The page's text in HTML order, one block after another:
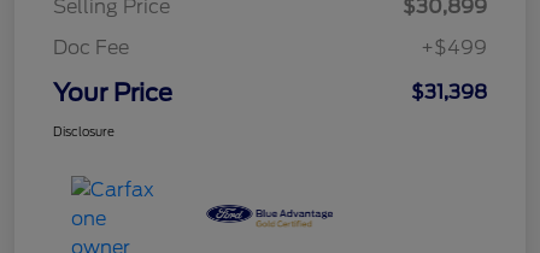
Selling Price
$30,899
Doc Fee
+$499
Your Price $31,398
Disclosure